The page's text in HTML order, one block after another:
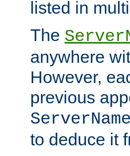
listed in
The
anywhere
However,
previous
ServerName
to deduce it